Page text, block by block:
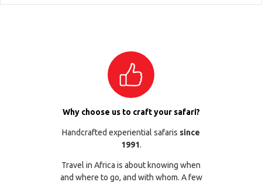
Why choose us to craft your safari?
Handcrafted experiential safaris since
1991.
Travel in Africa is about knowing when
and where to go, and with whom. A few